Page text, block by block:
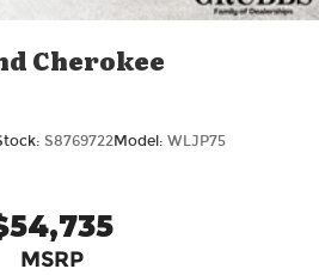
Cherokee
S8769722Model: WLJP75
MSRP